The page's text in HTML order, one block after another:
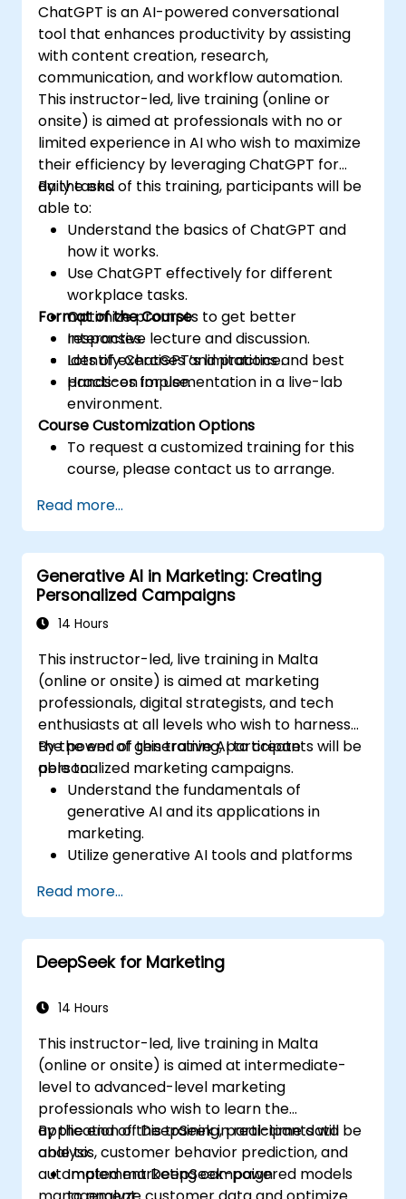
ChatGPT is an AI-powered conversational
tool that enhances productivity by assisting
with content creation, research,
communication, and workflow automation.
This instructor-led, live training (online or
onsite) is aimed at professionals with no or
limited experience in AI who wish to maximize
their efficiency by leveraging ChatGPT for
daily tasks.
By the end of this training, participants will be
able to:
Understand the basics of ChatGPT and
how it works.
Use ChatGPT effectively for different
workplace tasks.
Optimize prompts to get better
responses.
Identify ChatGPT’s limitations and best
practices for use.
Format of the Course
Interactive lecture and discussion.
Lots of exercises and practice.
Hands-on implementation in a live-lab
environment.
Course Customization Options
To request a customized training for this
course, please contact us to arrange.
Read more...
Generative AI in Marketing: Creating
Personalized Campaigns
14 Hours
This instructor-led, live training in Malta
(online or onsite) is aimed at marketing
professionals, digital strategists, and tech
enthusiasts at all levels who wish to harness
the power of generative AI to create
personalized marketing campaigns.
By the end of this training, participants will be
able to:
Understand the fundamentals of
generative AI and its applications in
marketing.
Utilize generative AI tools and platforms
Develop personalized marketing content
using AI models.
Integrate AI-generated content into
broader marketing strategies.
campaigns for better performance.
Read more...
DeepSeek for Marketing
14 Hours
This instructor-led, live training in Malta
(online or onsite) is aimed at intermediate-
level to advanced-level marketing
professionals who wish to learn the
application of DeepSeek in real-time data
analysis, customer behavior prediction, and
automated marketing campaign
By the end of this training, participants will be
able to:
Implement DeepSeek-powered models